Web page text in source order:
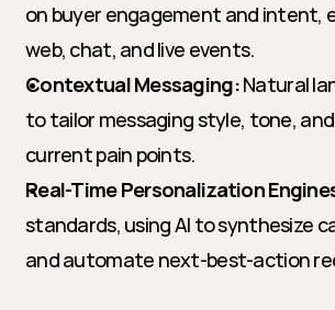
on buyer engagement and intent,
web, chat, and live events.
Contextual Messaging: Natural
to tailor messaging style, tone,
current pain points.
Real-Time Personalization
standards, using AI to synthesize
and automate next-best-action